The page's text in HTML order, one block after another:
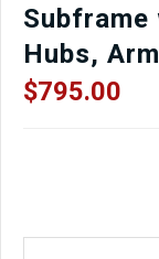
Subframe
Hubs,
$795.00